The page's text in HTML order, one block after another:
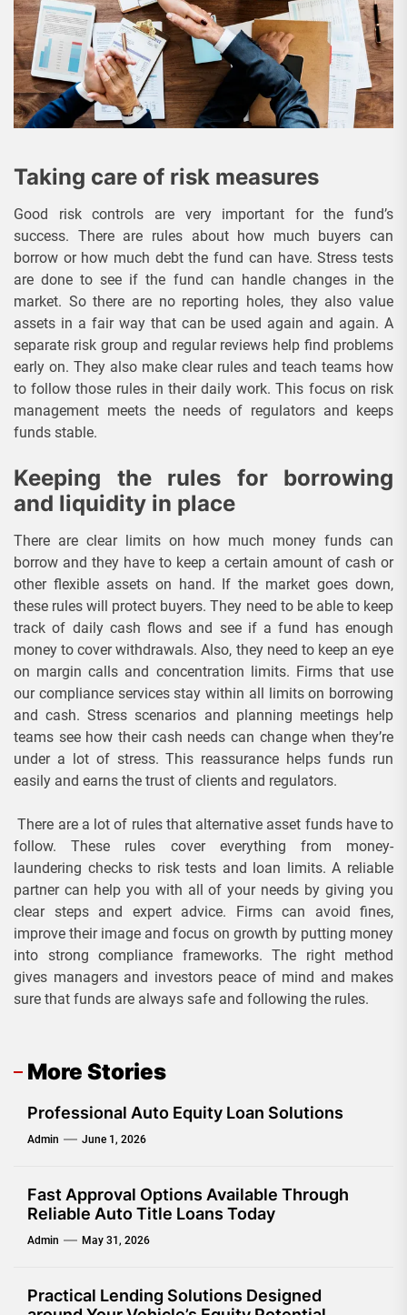
Taking care of risk measures
Good risk controls are very important for the fund’s
success. There are rules about how much buyers can
borrow or how much debt the fund can have. Stress tests
are done to see if the fund can handle changes in the
market. So there are no reporting holes, they also value
assets in a fair way that can be used again and again. A
separate risk group and regular reviews help find problems
early on. They also make clear rules and teach teams how
to follow those rules in their daily work. This focus on risk
management meets the needs of regulators and keeps
funds stable.
Keeping the rules for borrowing
and liquidity in place
There are clear limits on how much money funds can
borrow and they have to keep a certain amount of cash or
other flexible assets on hand. If the market goes down,
these rules will protect buyers. They need to be able to keep
track of daily cash flows and see if a fund has enough
money to cover withdrawals. Also, they need to keep an eye
on margin calls and concentration limits. Firms that use
our compliance services stay within all limits on borrowing
and cash. Stress scenarios and planning meetings help
teams see how their cash needs can change when they’re
under a lot of stress. This reassurance helps funds run
easily and earns the trust of clients and regulators.
There are a lot of rules that alternative asset funds have to
follow. These rules cover everything from money-
laundering checks to risk tests and loan limits. A reliable
partner can help you with all of your needs by giving you
clear steps and expert advice. Firms can avoid fines,
improve their image and focus on growth by putting money
into strong compliance frameworks. The right method
gives managers and investors peace of mind and makes
sure that funds are always safe and following the rules.
More Stories
Professional Auto Equity Loan Solutions
Admin June 1, 2026
Fast Approval Options Available Through
Reliable Auto Title Loans Today
Admin May 31, 2026
Practical Lending Solutions Designed